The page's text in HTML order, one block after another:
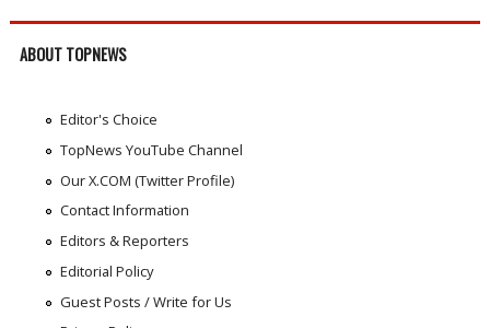
ABOUT TOPNEWS
Editor's Choice
TopNews YouTube Channel
Our X.COM (Twitter Profile)
Contact Information
Editors & Reporters
Editorial Policy
Guest Posts / Write for Us